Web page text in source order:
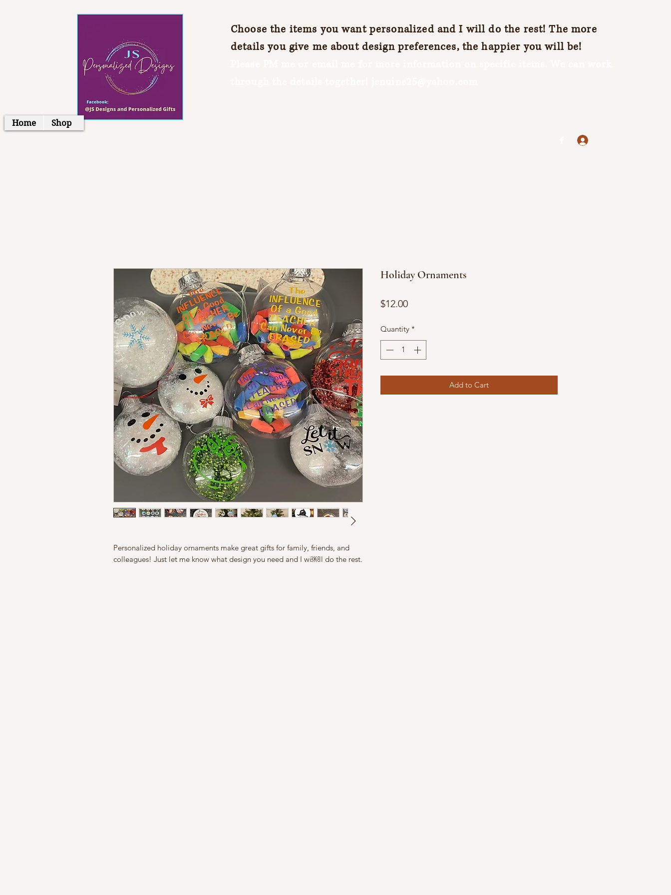
Home Shop
Choose the items you want personalized and I will do the rest! The more
details you give me about design preferences, the happier you will be!
Personalized holiday ornaments make great gifts for family, friends, and
colleagues! Just let me know what design you need and I wi￼ll do the rest.
Holiday Ornaments
$12.00Price
Quantity *
Add to Cart